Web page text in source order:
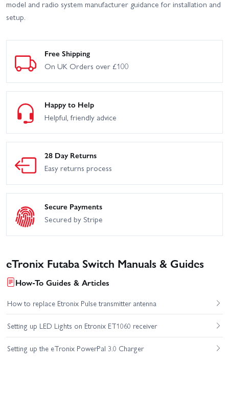
model and radio system manufacturer guidance for installation and
setup.
Free Shipping
On UK Orders over £100
Happy to Help
Helpful, friendly advice
28 Day Returns
Easy returns process
Secure Payments
Secured by Stripe
eTronix Futaba Switch Manuals & Guides
How-To Guides & Articles
How to replace Etronix Pulse transmitter antenna
Setting up LED Lights on Etronix ET1060 receiver
Setting up the eTronix PowerPal 3.0 Charger